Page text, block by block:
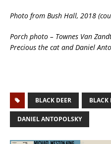
Photo from Bush Hall, 2018
Porch photo – Townes Van
Precious the cat and Daniel
BLACK DEER BLACK
DANIEL ANTOPOLSKY